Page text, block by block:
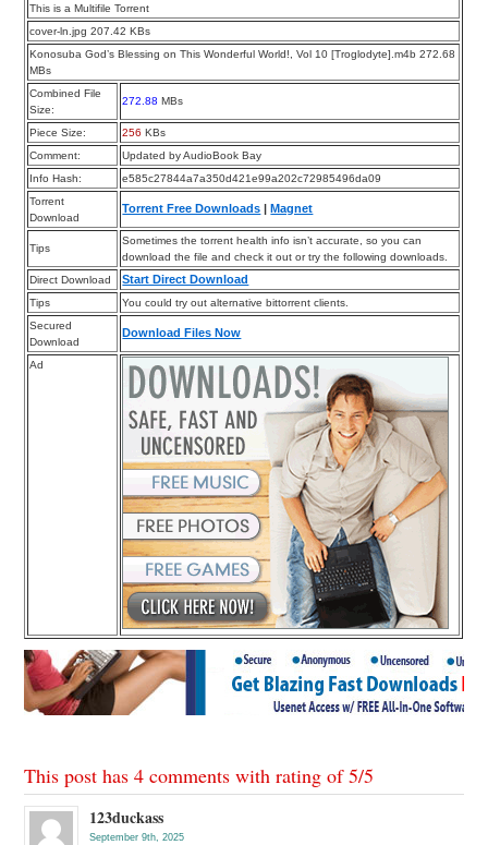
This is a Multifile Torrent
cover-ln.jpg 207.42 KBs
Konosuba God’s Blessing on This Wonderful World!, Vol 10 [Troglodyte].m4b 272.68
MBs
Combined File
Size:
272.88 MBs
Piece Size: 256 KBs
Comment:
Updated by AudioBook Bay
Info Hash:
e585c27844a7a350d421e99a202c72985496da09
Torrent
Download
Torrent Free Downloads |Magnet
Tips
Sometimes the torrent health info isn’t accurate, so you can
download the file and check it out or try the following downloads.
Direct Download
Start Direct Download
Tips
You could try out alternative bittorrent clients.
Secured
Download
Download Files Now
Ad
This post has 4 comments with rating of5/5
123duckass
September 9th, 2025